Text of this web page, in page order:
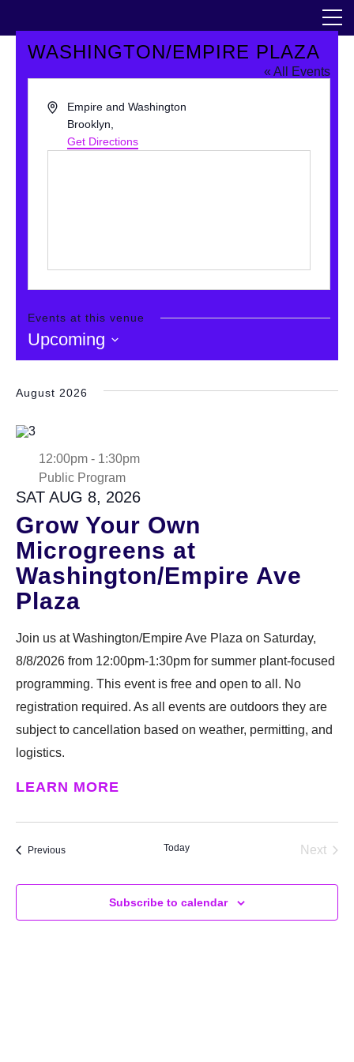
the
content
Events
Our Work
Services
DENNY FARREL RIVERBANK STATE PARK
GREENHOUSE & EDUCATION
CENTER
WASHINGTON/EMPIRE PLAZA
« All Events
AddressEmpire and Washington
Brooklyn
Get Directions
Events at this venue
Upcoming
Select
August 2026
SAT AUG 8, 2026
Grow Your Own
Microgreens at
Washington/Empire Ave
Plaza
12:00pm - 1:30pm
Public Program
Join us at Washington/Empire Ave Plaza on Saturday,
8/8/2026 from 12:00pm-1:30pm for summer plant-focused
programming. This event is free and open to all. No
registration required. As all events are outdoors they are
subject to cancellation based on weather, permitting, and
logistics.
LEARN MORE
PreviousEvents Today
Next
Subscribe to calendar